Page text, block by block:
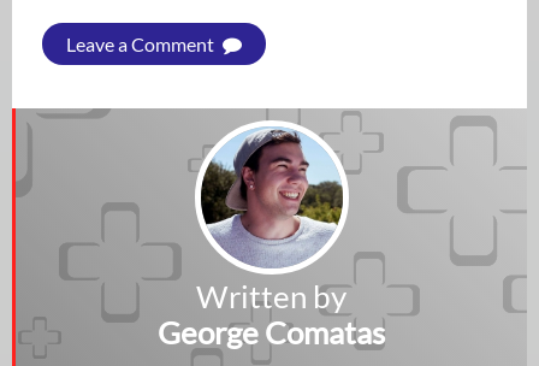
Leave a Comment
Written by
George Comatas